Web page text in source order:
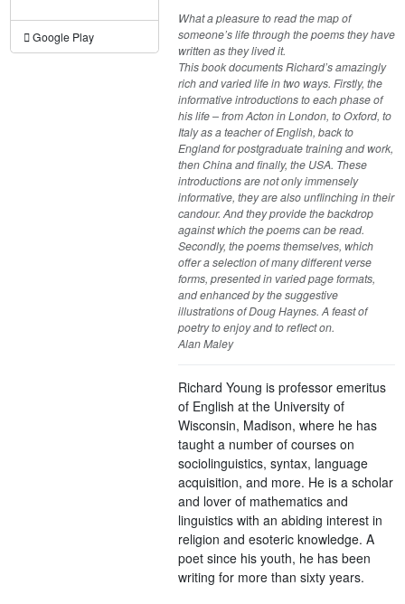
Google Play
What a pleasure to read the map of
someone’s life through the poems they have
written as they lived it.
This book documents Richard’s amazingly
rich and varied life in two ways. Firstly, the
informative introductions to each phase of
his life – from Acton in London, to Oxford, to
Italy as a teacher of English, back to
England for postgraduate training and work,
then China and finally, the USA. These
introductions are not only immensely
informative, they are also unflinching in their
candour. And they provide the backdrop
against which the poems can be read.
Secondly, the poems themselves, which
offer a selection of many different verse
forms, presented in varied page formats,
and enhanced by the suggestive
illustrations of Doug Haynes. A feast of
poetry to enjoy and to reflect on.
Alan Maley
Richard Young is professor emeritus
of English at the University of
Wisconsin, Madison, where he has
taught a number of courses on
sociolinguistics, syntax, language
acquisition, and more. He is a scholar
and lover of mathematics and
linguistics with an abiding interest in
religion and esoteric knowledge. A
poet since his youth, he has been
writing for more than sixty years.